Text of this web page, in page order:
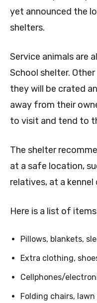
yet announced the
shelters.
Service animals are
School shelter.
they will be crated
away from their
to visit and tend to
The shelter
at a safe location,
relatives, at a
Here is a list of
Pillows, blankets,
Extra clothing,
Cellphones/
Folding chairs,